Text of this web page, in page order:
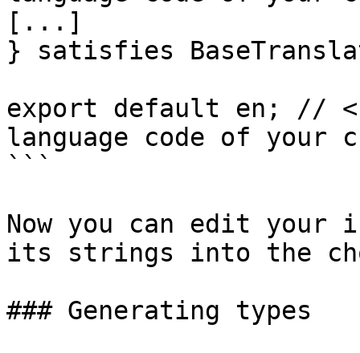
[...]
} satisfies
export default en; //
language code of your
```
Now you can edit
its strings into the
### Generating types